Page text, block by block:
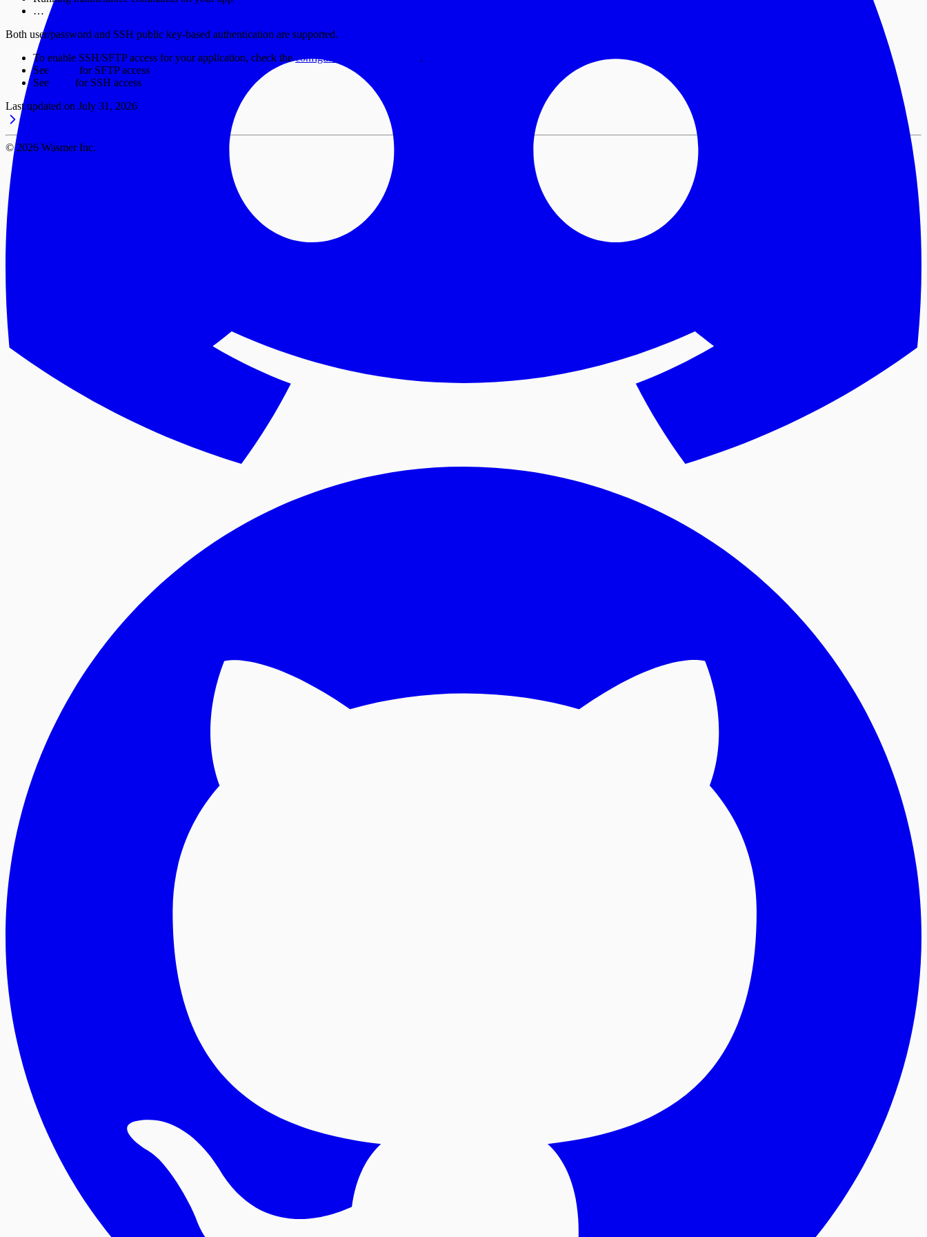
…
Both user/password and SSH public key-based authentication are supported.
To enable SSH/SFTP access for your application, check theconfiguration documentation .
See
for SFTP access
See
for SSH access
Last updated on July 31, 2026
Volumes
©2026 Wasmer Inc.